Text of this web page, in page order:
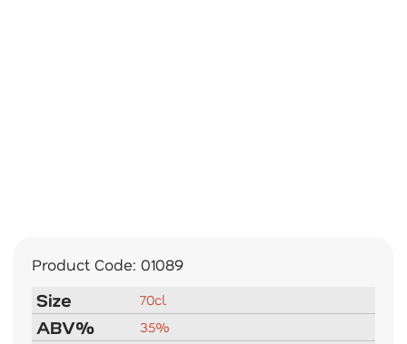
Product Code: 01089
Size 70cl
ABV% 35%